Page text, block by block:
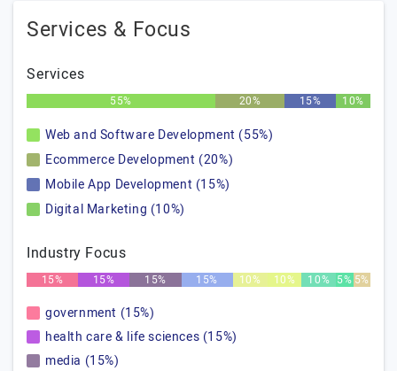
Services & Focus
Services
55% 20% 15% 10%
Web and Software Development (55%)
Ecommerce Development (20%)
Mobile App Development (15%)
Digital Marketing (10%)
Industry Focus
15% 15% 15% 15% 10% 10% 10% 5% 5%
government (15%)
health care & life sciences (15%)
media (15%)